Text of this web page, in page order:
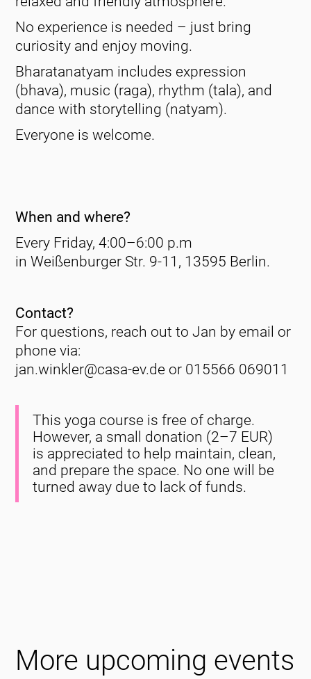
No experience is needed – just bring
curiosity and enjoy moving.
Bharatanatyam includes expression
(bhava), music (raga), rhythm (tala), and
dance with storytelling (natyam).
Everyone is welcome.
When and where?
Every Friday, 4:00–6:00 p.m
in Weißenburger Str. 9-11, 13595 Berlin.
Contact?
For questions, reach out to Jan by email or
phone via:
jan.winkler@casa-ev.de or 015566 069011
This yoga course is free of charge.
However, a small donation (2–7 EUR)
is appreciated to help maintain, clean,
and prepare the space. No one will be
turned away due to lack of funds.
More upcoming events